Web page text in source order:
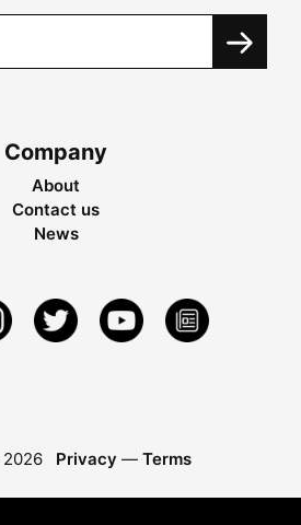
Company
About
Contact us
News
2026 Privacy — Terms